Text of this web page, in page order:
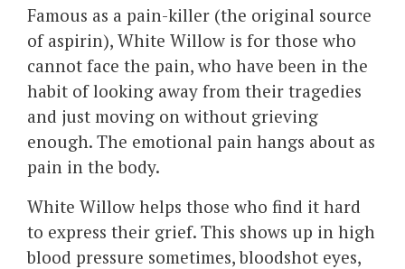
Famous as a pain-killer (the original source
of aspirin), White Willow is for those who
cannot face the pain, who have been in the
habit of looking away from their tragedies
and just moving on without grieving
enough. The emotional pain hangs about as
pain in the body.
White Willow helps those who find it hard
to express their grief. This shows up in high
blood pressure sometimes, bloodshot eyes,